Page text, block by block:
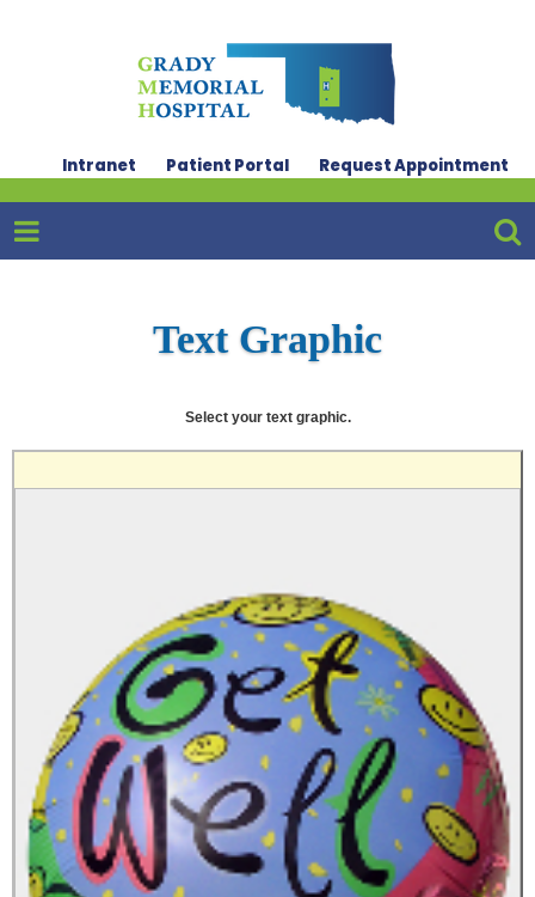
Intranet Patient Portal Request Appointment
Text Graphic
Select your text graphic.